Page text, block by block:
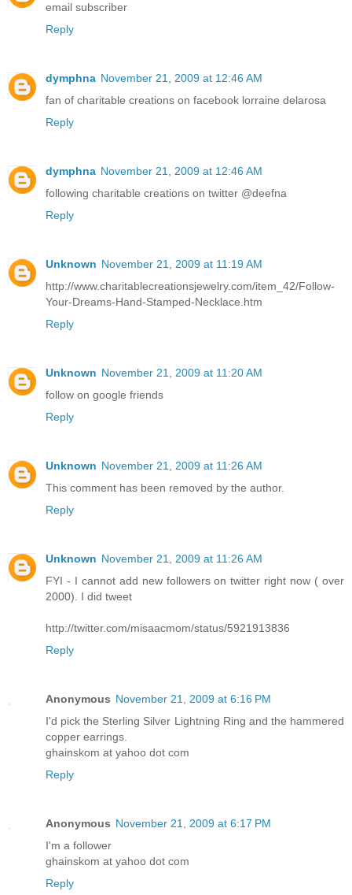
email subscriber
Reply
dymphna November 21, 2009 at 12:46 AM
fan of charitable creations on facebook lorraine delarosa
Reply
dymphna November 21, 2009 at 12:46 AM
following charitable creations on twitter @deefna
Reply
Unknown November 21, 2009 at 11:19 AM
http://www.charitablecreationsjewelry.com/item_42/Follow-
Your-Dreams-Hand-Stamped-Necklace.htm
Reply
Unknown November 21, 2009 at 11:20 AM
follow on google friends
Reply
Unknown November 21, 2009 at 11:26 AM
This comment has been removed by the author.
Reply
Unknown November 21, 2009 at 11:26 AM
FYI - I cannot add new followers on twitter right now ( over
2000). I did tweet
http://twitter.com/misaacmom/status/5921913836
Reply
Anonymous November 21, 2009 at 6:16 PM
I'd pick the Sterling Silver Lightning Ring and the hammered
copper earrings.
ghainskom at yahoo dot com
Reply
Anonymous November 21, 2009 at 6:17 PM
I'm a follower
ghainskom at yahoo dot com
Reply